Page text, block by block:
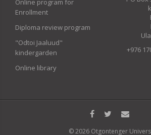
Online program for
Enrollment
Diploma review program
"Odtoi Jaaluud"
kindergarden
Online library
+976
© 2026 Otgontenger